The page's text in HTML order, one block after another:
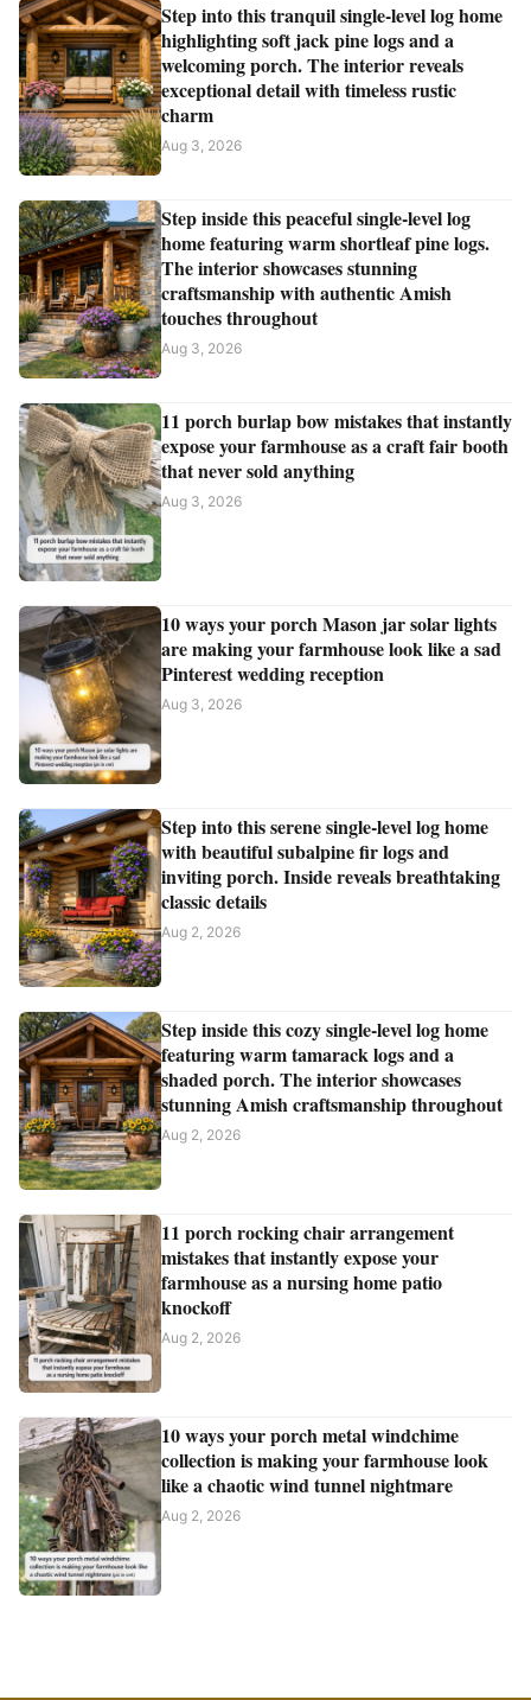
Step into this tranquil single-level log home
highlighting soft jack pine logs and a
welcoming porch. The interior reveals
exceptional detail with timeless rustic
charm
Aug 3, 2026
Step inside this peaceful single-level log
home featuring warm shortleaf pine logs.
The interior showcases stunning
craftsmanship with authentic Amish
touches throughout
Aug 3, 2026
11 porch burlap bow mistakes that instantly
expose your farmhouse as a craft fair booth
that never sold anything
Aug 3, 2026
10 ways your porch Mason jar solar lights
are making your farmhouse look like a sad
Pinterest wedding reception
Aug 3, 2026
Step into this serene single-level log home
with beautiful subalpine fir logs and
inviting porch. Inside reveals breathtaking
classic details
Aug 2, 2026
Step inside this cozy single-level log home
featuring warm tamarack logs and a
shaded porch. The interior showcases
stunning Amish craftsmanship throughout
Aug 2, 2026
11 porch rocking chair arrangement
mistakes that instantly expose your
farmhouse as a nursing home patio
knockoff
Aug 2, 2026
10 ways your porch metal windchime
collection is making your farmhouse look
like a chaotic wind tunnel nightmare
Aug 2, 2026